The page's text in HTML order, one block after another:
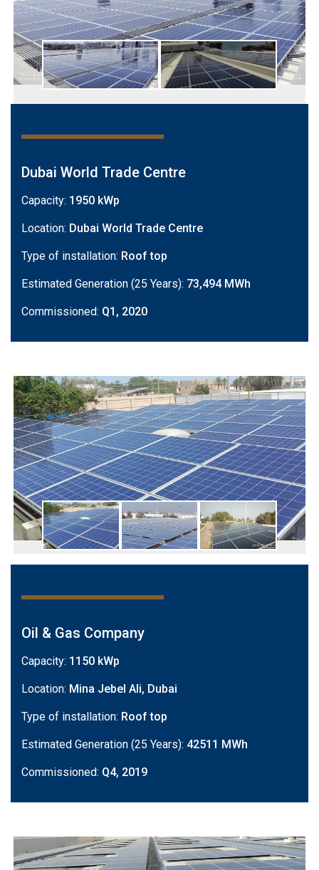
Dubai World Trade Centre
Capacity: 1950 kWp
Location: Dubai World Trade Centre
Type of installation: Roof top
Estimated Generation (25 Years): 73,494 MWh
Commissioned: Q1, 2020
Oil & Gas Company
Capacity: 1150 kWp
Location: Mina Jebel Ali, Dubai
Type of installation: Roof top
Estimated Generation (25 Years): 42511 MWh
Commissioned: Q4, 2019